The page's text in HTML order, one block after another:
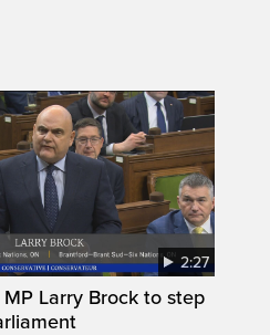
2:27
Larry Brock to step